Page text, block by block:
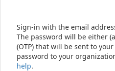
Sign-in with the email
The password will be either
(OTP) that will be sent to
password to your
help.